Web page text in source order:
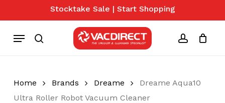
to
content
Stocktake Sale | Start Shopping
search account
Menu
Cart Close
Home Brands Dreame
Dreame Aqua10
Ultra Roller Robot Vacuum Cleaner